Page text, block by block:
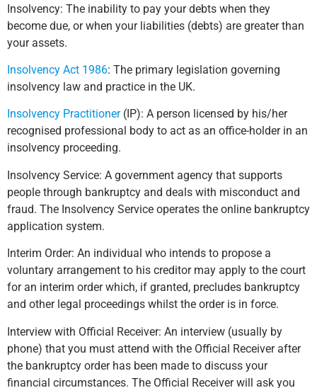
Insolvency: The inability to pay your debts when they
become due, or when your liabilities (debts) are greater than
your assets.
Insolvency Act 1986: The primary legislation governing
insolvency law and practice in the UK.
Insolvency Practitioner(IP): A person licensed by his/her
recognised professional body to act as an office-holder in an
insolvency proceeding.
Insolvency Service: A government agency that supports
people through bankruptcy and deals with misconduct and
fraud. The Insolvency Service operates the online bankruptcy
application system.
Interim Order: An individual who intends to propose a
voluntary arrangement to his creditor may apply to the court
for an interim order which, if granted, precludes bankruptcy
and other legal proceedings whilst the order is in force.
Interview with Official Receiver: An interview (usually by
phone) that you must attend with the Official Receiver after
the bankruptcy order has been made to discuss your
financial circumstances. The Official Receiver will ask you